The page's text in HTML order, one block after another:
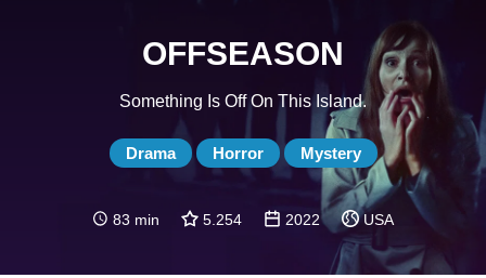
OFFSEASON
Something Is Off On This Island.
Drama Horror Mystery
83 min 5.254 2022 USA